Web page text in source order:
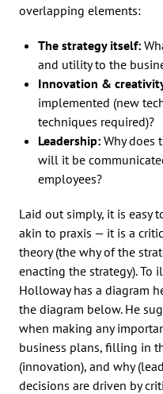
overlapping elements:
The strategy itself:
and utility to the
Innovation &
implemented (new
techniques required)?
Leadership: Why does
will it be
employees?
Laid out simply, it is easy
akin to praxis — it is a
theory (the why of the
enacting the strategy). To
Holloway has a diagram
the diagram below. He
when making any
business plans, filling in
(innovation), and why
decisions are driven by